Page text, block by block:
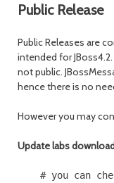
Public Release
Public Releases are
intended for
not public.
hence there is no
However you may
Update labs
# you can